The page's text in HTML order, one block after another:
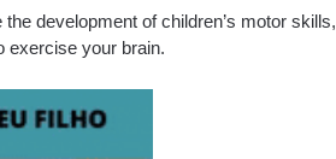
development of children’s motor skills,
exercise your brain.